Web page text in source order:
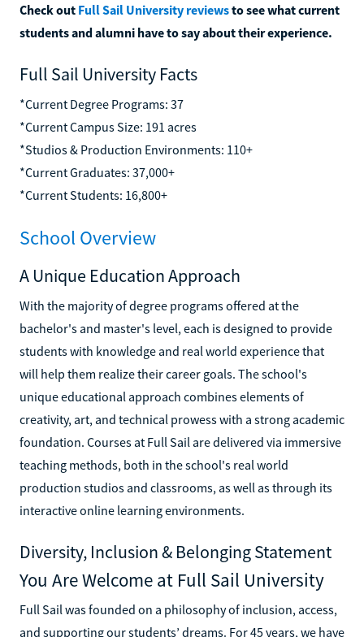
Check out Full Sail University reviewsto see what current
students and alumni have to say about their experience.
Full Sail University Facts
*Current Degree Programs: 37
*Current Campus Size: 191 acres
*Studios & Production Environments: 110+
*Current Graduates: 37,000+
*Current Students: 16,800+
School Overview
A Unique Education Approach
With the majority of degree programs offered at the
bachelor's and master's level, each is designed to provide
students with knowledge and real world experience that
will help them realize their career goals. The school's
unique educational approach combines elements of
creativity, art, and technical prowess with a strong academic
foundation. Courses at Full Sail are delivered via immersive
teaching methods, both in the school's real world
production studios and classrooms, as well as through its
interactive online learning environments.
Diversity, Inclusion & Belonging Statement
You Are Welcome at Full Sail University
Full Sail was founded on a philosophy of inclusion, access,
and supporting our students’ dreams. For 45 years, we have